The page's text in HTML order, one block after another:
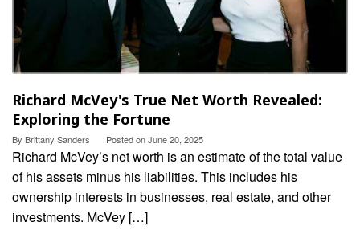
Richard McVey's True Net Worth Revealed:
Exploring the Fortune
By Brittany Sanders Posted onJune 20, 2025
Richard McVey’s net worth is an estimate of the total value
of his assets minus his liabilities. This includes his
ownership interests in businesses, real estate, and other
investments. McVey […]